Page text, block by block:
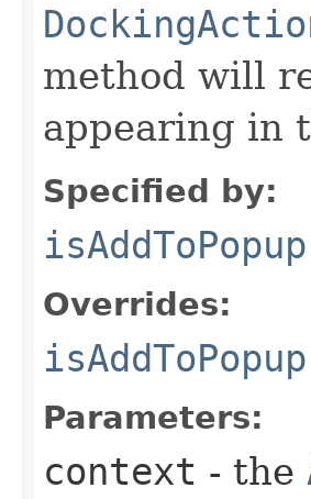
method will
appearing in
Specified by:
isAddToPopup
Overrides:
isAddToPopup
Parameters:
context - the